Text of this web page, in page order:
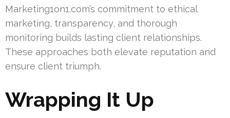
Marketing1on1.com’s commitment to ethical
marketing, transparency, and thorough
monitoring builds lasting client relationships.
These approaches both elevate reputation and
ensure client triumph.
Wrapping It Up